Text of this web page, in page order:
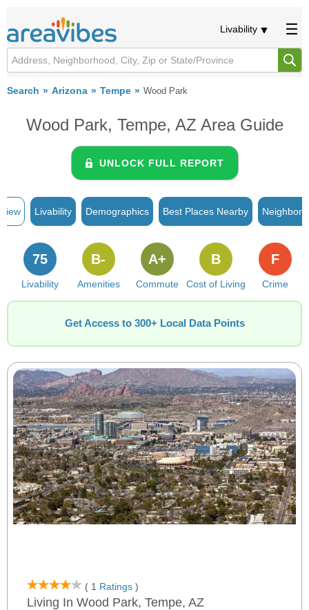
Livability
Search Arizona Tempe Wood Park
Wood Park, Tempe, AZ Area Guide
UNLOCK FULL REPORT
Livability Demographics Best Places Nearby
Livability
75
Amenities
B-
Commute
A+
Cost of Living
B
Crime
F
Get Access to 300+ Local Data Points
( 1 Ratings )
Living In Wood Park, Tempe, AZ